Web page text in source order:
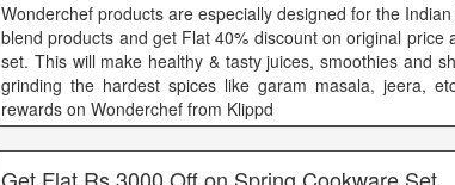
Wonderchef products are especially designed for the
blend products and get Flat 40% discount on original price
set. This will make healthy & tasty juices, smoothies and
grinding the hardest spices like garam masala, jeera,
rewards on Wonderchef from Klippd